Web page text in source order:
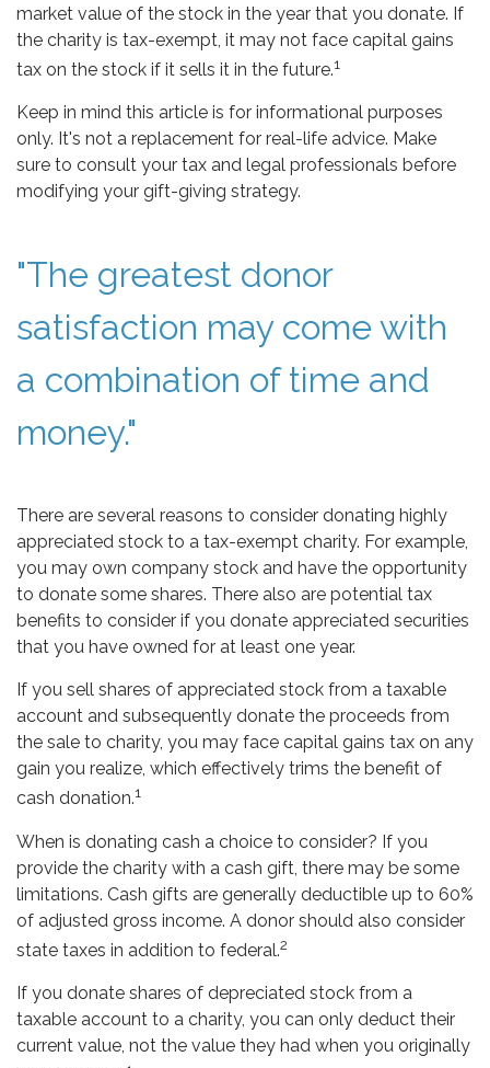
market value of the stock in the year that you donate. If
the charity is tax-exempt, it may not face capital gains
tax on the stock if it sells it in the future.1
Keep in mind this article is for informational purposes
only. It's not a replacement for real-life advice. Make
sure to consult your tax and legal professionals before
modifying your gift-giving strategy.
"The greatest donor
satisfaction may come with
a combination of time and
money."
There are several reasons to consider donating highly
appreciated stock to a tax-exempt charity. For example,
you may own company stock and have the opportunity
to donate some shares. There also are potential tax
benefits to consider if you donate appreciated securities
that you have owned for at least one year.
If you sell shares of appreciated stock from a taxable
account and subsequently donate the proceeds from
the sale to charity, you may face capital gains tax on any
gain you realize, which effectively trims the benefit of
cash donation.1
When is donating cash a choice to consider? If you
provide the charity with a cash gift, there may be some
limitations. Cash gifts are generally deductible up to 60%
of adjusted gross income. A donor should also consider
state taxes in addition to federal.2
If you donate shares of depreciated stock from a
taxable account to a charity, you can only deduct their
current value, not the value they had when you originally